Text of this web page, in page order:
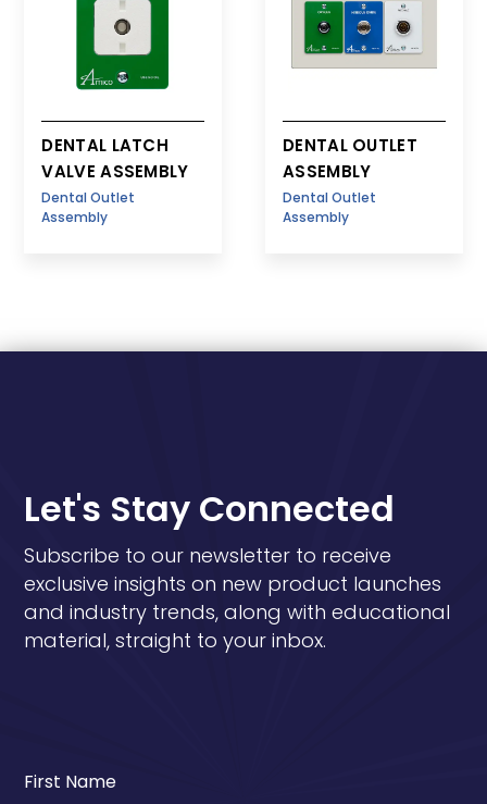
DENTAL LATCH
VALVE ASSEMBLY
Dental Outlet
Assembly
DENTAL OUTLET
ASSEMBLY
Dental Outlet
Assembly
Let's Stay Connected
Subscribe to our newsletter to receive
exclusive insights on new product launches
and industry trends, along with educational
material, straight to your inbox.
First Name